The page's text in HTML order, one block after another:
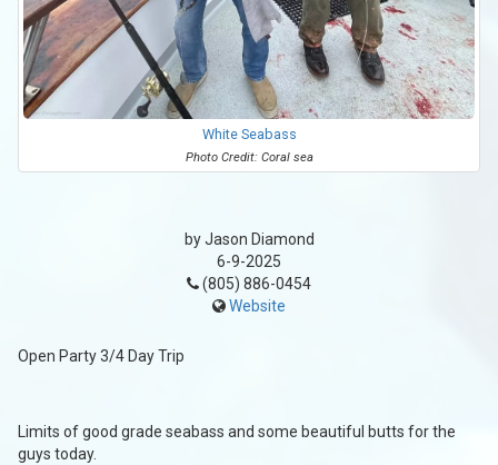
White Seabass
Photo Credit: Coral sea
by Jason Diamond
6-9-2025
(805) 886-0454
Website
Open Party 3/4 Day Trip
Limits of good grade seabass and some beautiful butts for the
guys today.